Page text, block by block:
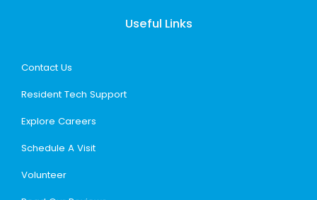
Useful Links
Contact Us
Resident Tech Support
Explore Careers
Schedule A Visit
Volunteer